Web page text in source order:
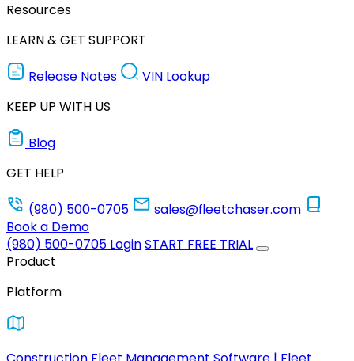
Resources
LEARN & GET SUPPORT
Release Notes
VIN Lookup
KEEP UP WITH US
Blog
GET HELP
(980) 500-0705
sales@fleetchaser.com
Book a Demo
(980) 500-0705 LoginSTART FREE TRIAL
Product
Platform